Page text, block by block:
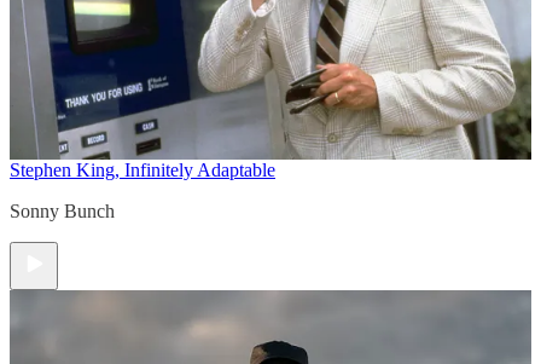
Stephen King, Infinitely Adaptable
Sonny Bunch